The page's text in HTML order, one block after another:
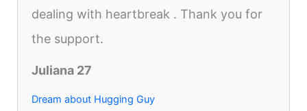
dealing with heartbreak . Thank you for
the support.
Juliana 27
Dream about Hugging Guy